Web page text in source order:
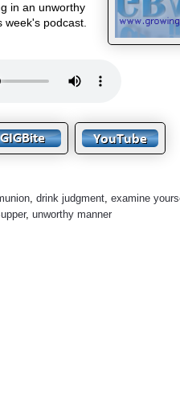
in an unworthy
podcast.
,drink judgment ,examine
,unworthy manner